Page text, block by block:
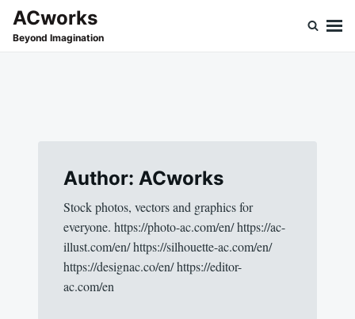
SkipSearch
for:
ACworks
Beyond Imagination
Author: ACworks
Stock photos, vectors and graphics for
everyone. https://photo-ac.com/en/ https://ac-
illust.com/en/ https://silhouette-ac.com/en/
https://designac.co/en/ https://editor-
ac.com/en